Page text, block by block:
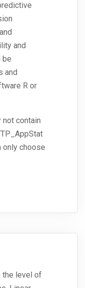
and
be
and
R or
not contain
only choose
the level of